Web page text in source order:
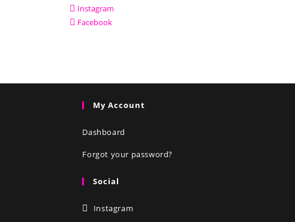
Instagram
Facebook
My Account
Dashboard
Forgot your password?
Social
Instagram